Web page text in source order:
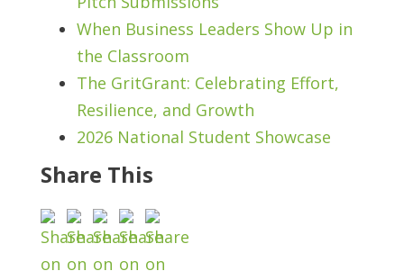
When Business Leaders Show Up in
the Classroom
The GritGrant: Celebrating Effort,
Resilience, and Growth
2026 National Student Showcase
Share This